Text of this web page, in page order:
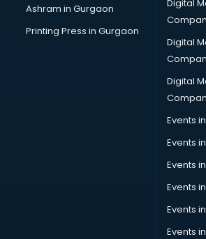
Singing classes in kolkata
Sitar classes in kolkata
Social Media Marketing classes in
Sword Fighting classes in kolkata
Volleyball Coaching classes in kolkata
Ashram in Gurgaon
Printing Press in Gurgaon
Digital
Digital
Digital
Events
Events
Events
Events
Events
Events